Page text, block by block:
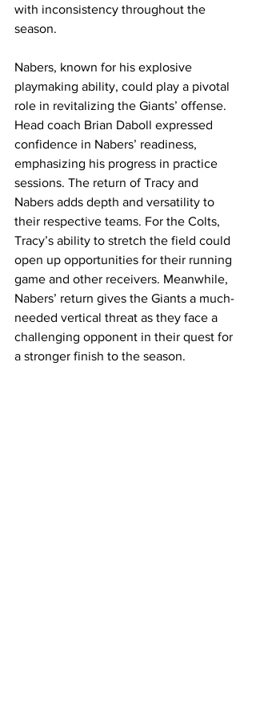
with inconsistency throughout the
season.
Nabers, known for his explosive
playmaking ability, could play a pivotal
role in revitalizing the Giants’ offense.
Head coach Brian Daboll expressed
confidence in Nabers’ readiness,
emphasizing his progress in practice
sessions. The return of Tracy and
Nabers adds depth and versatility to
their respective teams. For the Colts,
Tracy’s ability to stretch the field could
open up opportunities for their running
game and other receivers. Meanwhile,
Nabers’ return gives the Giants a much-
needed vertical threat as they face a
challenging opponent in their quest for
a stronger finish to the season.